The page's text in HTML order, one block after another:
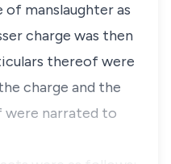
of manslaughter as
charge was then
thereof were
charge and the
narrated to